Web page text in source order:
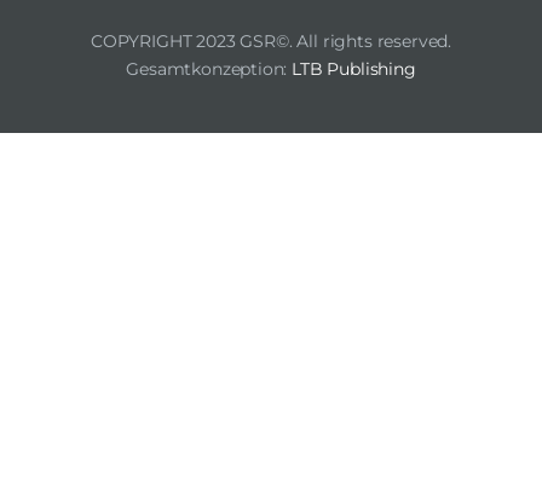
COPYRIGHT 2023 GSR©. All rights reserved.
Gesamtkonzeption: LTB Publishing